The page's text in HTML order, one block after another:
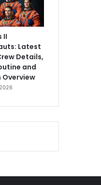
II
Latest
Details,
and
Overview